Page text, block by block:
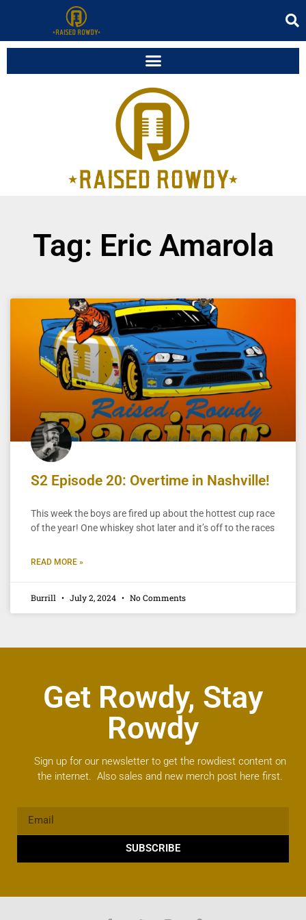
Tag: Eric Amarola
S2 Episode 20: Overtime in Nashville!
This week the boys are fired up about the hottest cup race
of the year! One whiskey shot later and it’s off to the races
READ MORE »
Burrill July 2, 2024 No Comments
Get Rowdy, Stay
Rowdy
Sign up for our newsletter to get the rowdiest content on
the internet. Also sales and new merch post here first.
SUBSCRIBE